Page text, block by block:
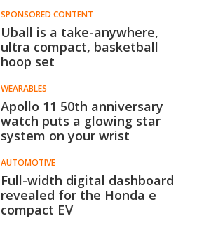
SPONSORED CONTENT
Uball is a take-anywhere,
ultra compact, basketball
hoop set
WEARABLES
Apollo 11 50th anniversary
watch puts a glowing star
system on your wrist
AUTOMOTIVE
Full-width digital dashboard
revealed for the Honda e
compact EV